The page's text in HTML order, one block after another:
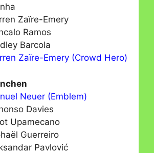
Zaïre-Emery
Ramos
Barcola
Zaïre-Emery (Crowd Hero)
Neuer (Emblem)
Davies
Upamecano
Guerreiro
Pavlović